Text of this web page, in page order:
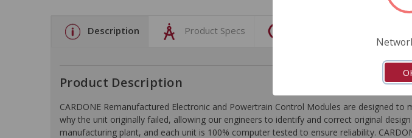
Description Product Specs
Product Description
CARDONE Remanufactured Electronic and Powertrain Control Modules are designed
why the unit originally failed, allowing our engineers to identify and correct original
manufacturing plant, and each unit is 100% computer tested to ensure reliability.